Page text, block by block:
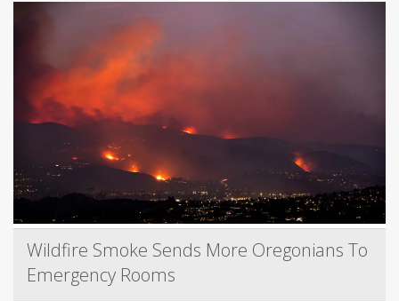
Wildfire Smoke Sends More Oregonians To
Emergency Rooms